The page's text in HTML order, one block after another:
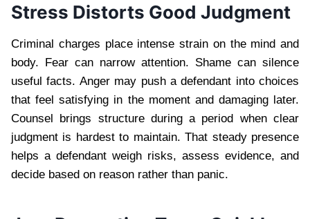
Stress Distorts Good Judgment
Criminal charges place intense strain on the mind and
body. Fear can narrow attention. Shame can silence
useful facts. Anger may push a defendant into choices
that feel satisfying in the moment and damaging later.
Counsel brings structure during a period when clear
judgment is hardest to maintain. That steady presence
helps a defendant weigh risks, assess evidence, and
decide based on reason rather than panic.